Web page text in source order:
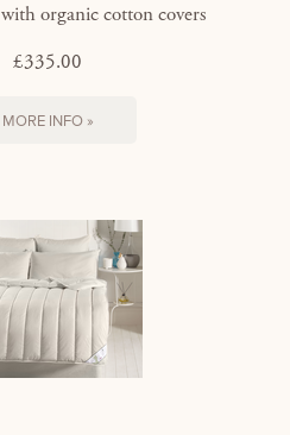
organic cotton covers
£335.00
MORE INFO »